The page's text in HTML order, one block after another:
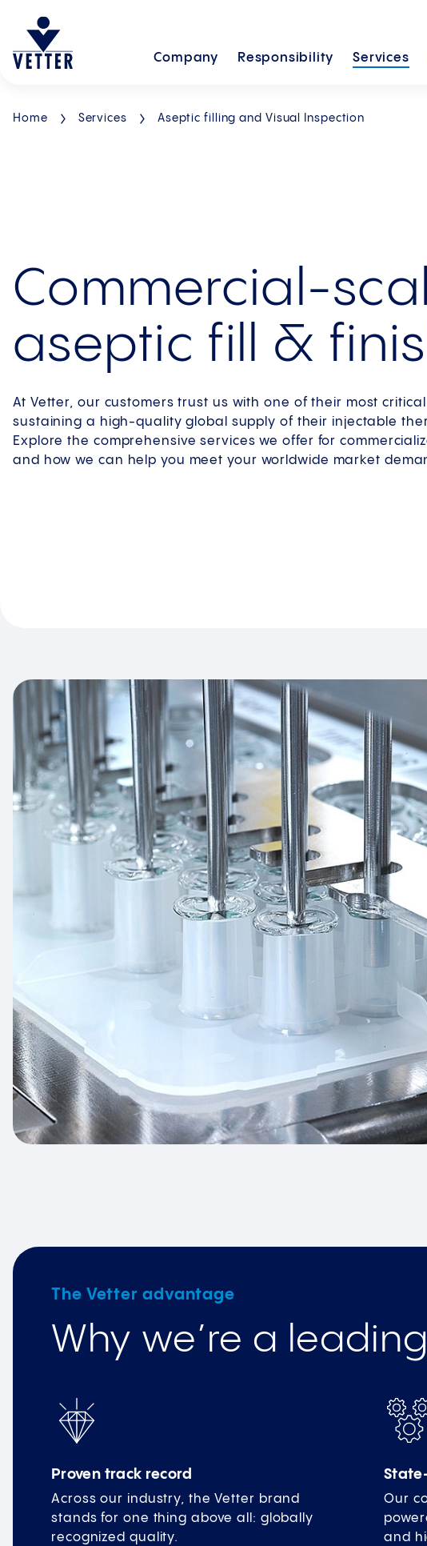
Company Responsibility Services
Home Services Aseptic filling and Visual Inspection
Commercial-
aseptic fill &
At Vetter, our customers trust us with one of their most
sustaining a high-quality global supply of their injectable
Explore the comprehensive services we offer for
and how we can help you meet your worldwide market
The Vetter advantage
Why we’re a
Proven track record
Across our industry, the Vetter brand
stands for one thing above all: globally
recognized quality.
Our
and